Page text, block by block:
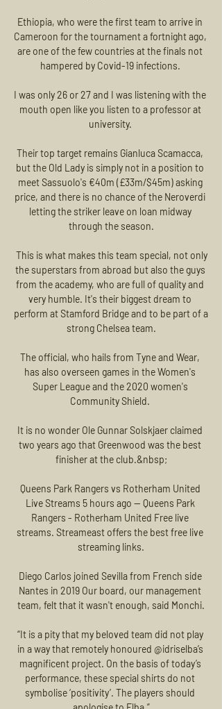
Ethiopia, who were the first team to arrive in
Cameroon for the tournament a fortnight ago,
are one of the few countries at the finals not
hampered by Covid-19 infections.
I was only 26 or 27 and I was listening with the
mouth open like you listen to a professor at
university.
Their top target remains Gianluca Scamacca,
but the Old Lady is simply not in a position to
meet Sassuolo's €40m (£33m/$45m) asking
price, and there is no chance of the Neroverdi
letting the striker leave on loan midway
through the season.
the superstars from abroad but also the guys
from the academy, who are full of quality and
very humble. It's their biggest dream to
perform at Stamford Bridge and to be part of a
strong Chelsea team.
The official, who hails from Tyne and Wear,
has also overseen games in the Women's
Super League and the 2020 women's
Community Shield.
It is no wonder Ole Gunnar Solskjaer claimed
two years ago that Greenwood was the best
finisher at the club.&nbsp;
Queens Park Rangers vs Rotherham United
Live Streams 5 hours ago — Queens Park
Rangers - Rotherham United Free live
streams. Streameast offers the best free live
streaming links.
Diego Carlos joined Sevilla from French side
Nantes in 2019 Our board, our management
team, felt that it wasn't enough, said Monchi.
“It is a pity that my beloved team did not play
in a way that remotely honoured @idriselba’s
magnificent project. On the basis of today’s
performance, these special shirts do not
symbolise ‘positivity’. The players should